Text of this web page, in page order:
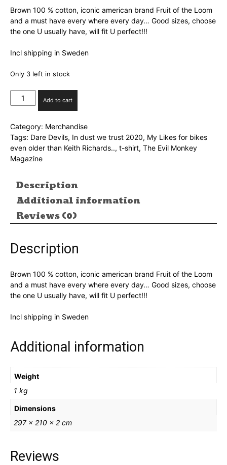
was:
kr299.00.
is:
kr220.00.
Brown 100 % cotton, iconic american brand Fruit of the Loom
and a must have every where every day… Good sizes, choose
the one U usually have, will fit U perfect!!!
Incl shipping in Sweden
Only 3 left in stock
likes...
shirt
size
S
quantity
Add to cart
Category: Merchandise
Tags: Dare Devils, In dust we trust 2020, My Likes for bikes
even older than Keith Richards.., t-shirt, The Evil Monkey
Magazine
Description
Additional information
Reviews (0)
Description
Brown 100 % cotton, iconic american brand Fruit of the Loom
and a must have every where every day… Good sizes, choose
the one U usually have, will fit U perfect!!!
Incl shipping in Sweden
Additional information
Weight
1 kg
Dimensions
297 × 210 × 2 cm
Reviews